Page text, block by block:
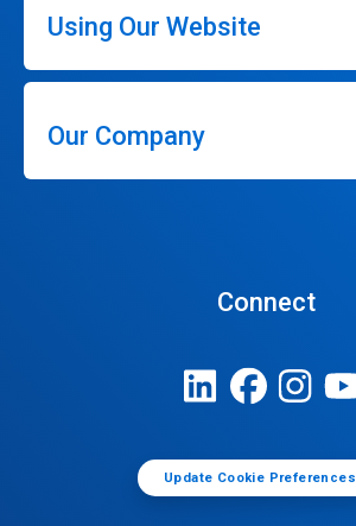
Using Our Website
Our Company
Connect
Update Cookie Preferences